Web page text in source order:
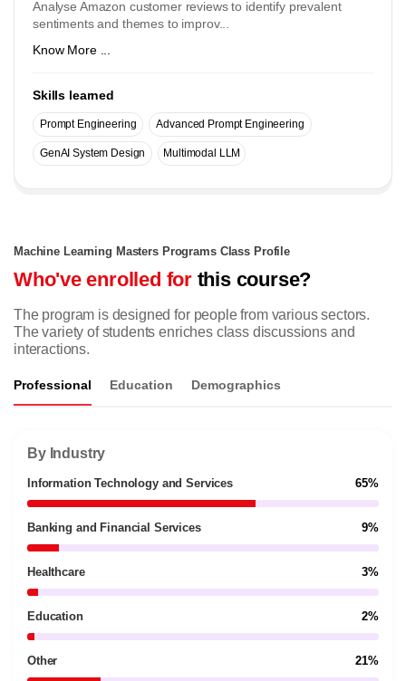
Analyse Amazon customer reviews to identify prevalent
sentiments and themes to improv...
Know More ...
Skills learned
Prompt Engineering Advanced Prompt Engineering
GenAI System Design Multimodal LLM
Machine Learning Masters Programs Class Profile
Who've enrolled forthis course?
The program is designed for people from various sectors.
The variety of students enriches class discussions and
interactions.
Professional Education Demographics
By Industry
Information Technology and Services 65%
Banking and Financial Services 9%
Healthcare 3%
Education 2%
Other 21%